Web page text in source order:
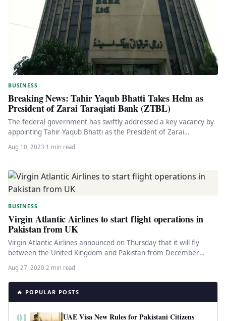
BUSINESS
Breaking News: Tahir Yaqub Bhatti Takes Helm as
President of Zarai Taraqiati Bank (ZTBL)
The federal government has swiftly addressed a key vacancy by
appointing Tahir Yaqub Bhatti as the President of Zarai
Aug 10, 2023·1 min read
BUSINESS
Virgin Atlantic Airlines to start flight operations in
Pakistan from UK
Virgin Atlantic Airlines announced on Thursday that it will fly
between the United Kingdom and Pakistan from December
2020. According…
Aug 27, 2020·2 min read
🔥 POPULAR POSTS
01
UAE Visa New Rules for Pakistani Citizens